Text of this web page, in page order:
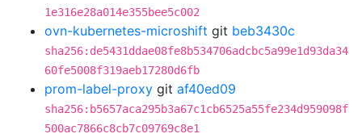
1e316e28a014e355bee5c002
ovn-kubernetes-microshift git beb3430c
sha256:de5431ddae08fe8b534706adcbc5a99e1d93da34
60fe5008f319aeb17280d6fb
prom-label-proxy git af40ed09
sha256:b5657aca295b3a67c1cb6525a55fe234d959098f
500ac7866c8cb7c09769c8e1